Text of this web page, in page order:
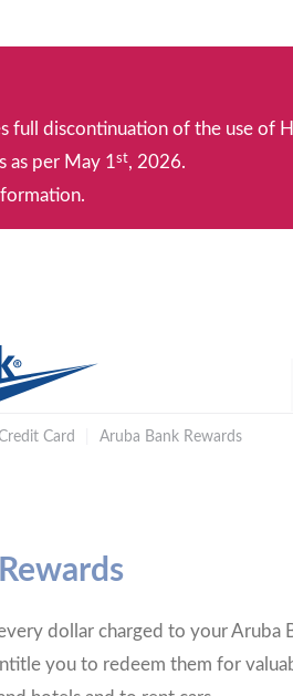
full discontinuation of the use of
as per May 1st, 2026.
Card Aruba Bank Rewards
dollar charged to your Aruba
you to redeem them for